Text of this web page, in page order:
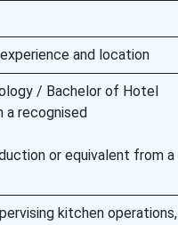
and location
/ Bachelor of Hotel
a recognised
or equivalent from a
kitchen operations,